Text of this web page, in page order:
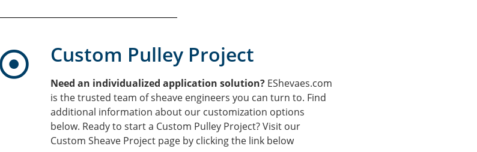
Custom Pulley Project
Need an individualized application solution? EShevaes.com
is the trusted team of sheave engineers you can turn to. Find
additional information about our customization options
below. Ready to start a Custom Pulley Project? Visit our
Custom Sheave Project page by clicking the link below